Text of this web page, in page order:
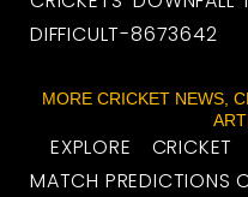
DIFFICULT-8673642
MORE CRICKET NEWS,
EXPLORE
MATCH PREDICTIONS